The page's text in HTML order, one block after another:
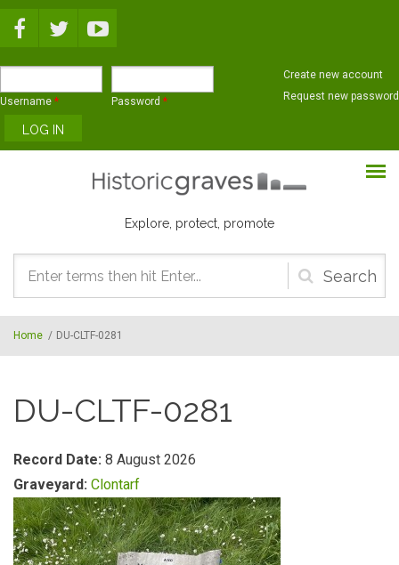
Username * Password *
Create new account
Request new password
Explore, protect, promote
Search
form
Home / DU-CLTF-0281
DU-CLTF-0281
Record Date: 8 August 2026
Graveyard: Clontarf